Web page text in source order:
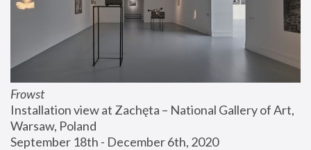
Frowst
Installation view at Zachęta – National Gallery of Art,
Warsaw, Poland
September 18th - December 6th, 2020